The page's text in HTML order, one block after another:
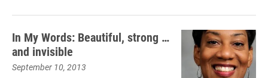
In My Words: Beautiful, strong …
and invisible
September 10, 2013